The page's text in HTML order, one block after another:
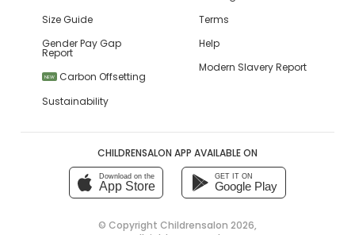
Size Guide
Gender Pay Gap
Report
NEW
Carbon Offsetting
Sustainability
Terms
Help
Modern Slavery Report
CHILDRENSALON APP AVAILABLE ON
Download on the
App Store
GET IT ON
Google Play
© Copyright Childrensalon 2026,